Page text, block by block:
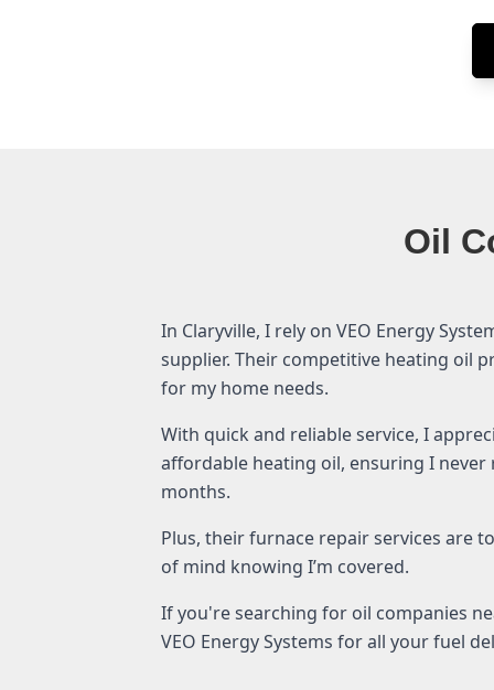
Oil
In Claryville, I rely on VEO Energy
supplier. Their competitive heating oil
for my home needs.
With quick and reliable service, I
affordable heating oil, ensuring I
months.
Plus, their furnace repair services are
of mind knowing I’m covered.
If you're searching for oil companies
VEO Energy Systems for all your fuel